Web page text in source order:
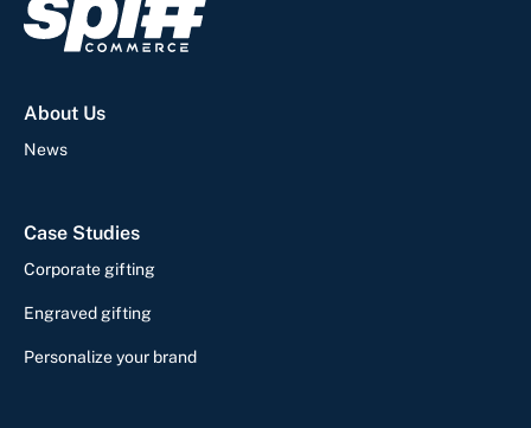
About Us
News
Case Studies
Corporate gifting
Engraved gifting
Personalize your brand